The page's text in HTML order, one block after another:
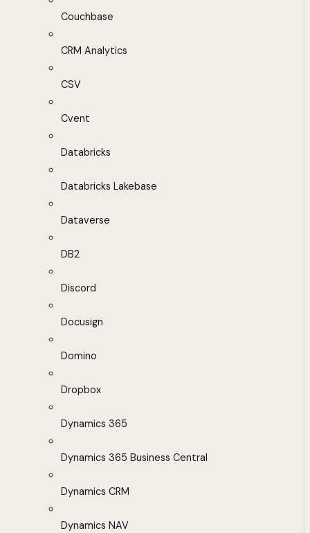
Couchbase
CRM Analytics
CSV
Cvent
Databricks
Databricks Lakebase
Dataverse
DB2
Discord
Docusign
Domino
Dropbox
Dynamics 365
Dynamics 365 Business Central
Dynamics CRM
Dynamics NAV